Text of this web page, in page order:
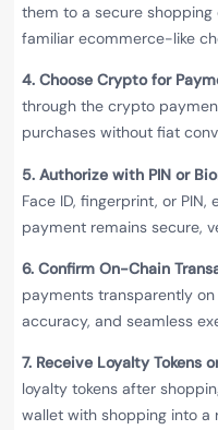
them to a secure
familiar ecommerce-like
4. Choose Crypto for
through the crypto
purchases without fiat
5. Authorize with PIN or
Face ID, fingerprint, or
payment remains secure,
6. Confirm On-Chain
payments transparently
accuracy, and seamless
7. Receive Loyalty Tokens
loyalty tokens after
wallet with shopping into